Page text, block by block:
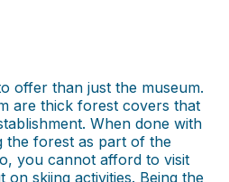
offer than just the museum.
are thick forest covers that
When done with
the forest as part of the
you cannot afford to visit
on skiing activities. Being the